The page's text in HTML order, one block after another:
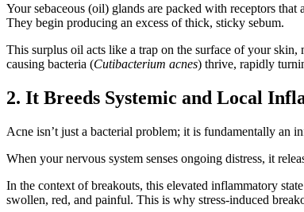
Your sebaceous (oil) glands are packed with receptors
They begin producing an excess of thick, sticky sebum.
This surplus oil acts like a trap on the surface of your
causing bacteria (Cutibacterium acnes) thrive, rapidly
2. It Breeds Systemic and Local
Acne isn’t just a bacterial problem; it is fundamentally an
When your nervous system senses ongoing distress, it
In the context of breakouts, this elevated inflammatory
swollen, red, and painful. This is why stress-induced